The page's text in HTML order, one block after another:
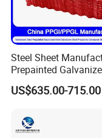
Steel Sheet
Prepainted
Coil
PPGI/PPGL/Gi/Gl/
Zinc Coated
Corrugated Roofing
US$635.00-715.00